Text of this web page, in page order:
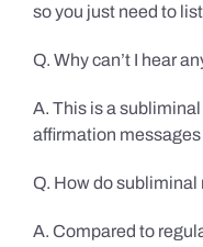
so you just need to
Q. Why can’t I hear
A. This is a
affirmation
Q. How do subliminal
A. Compared to